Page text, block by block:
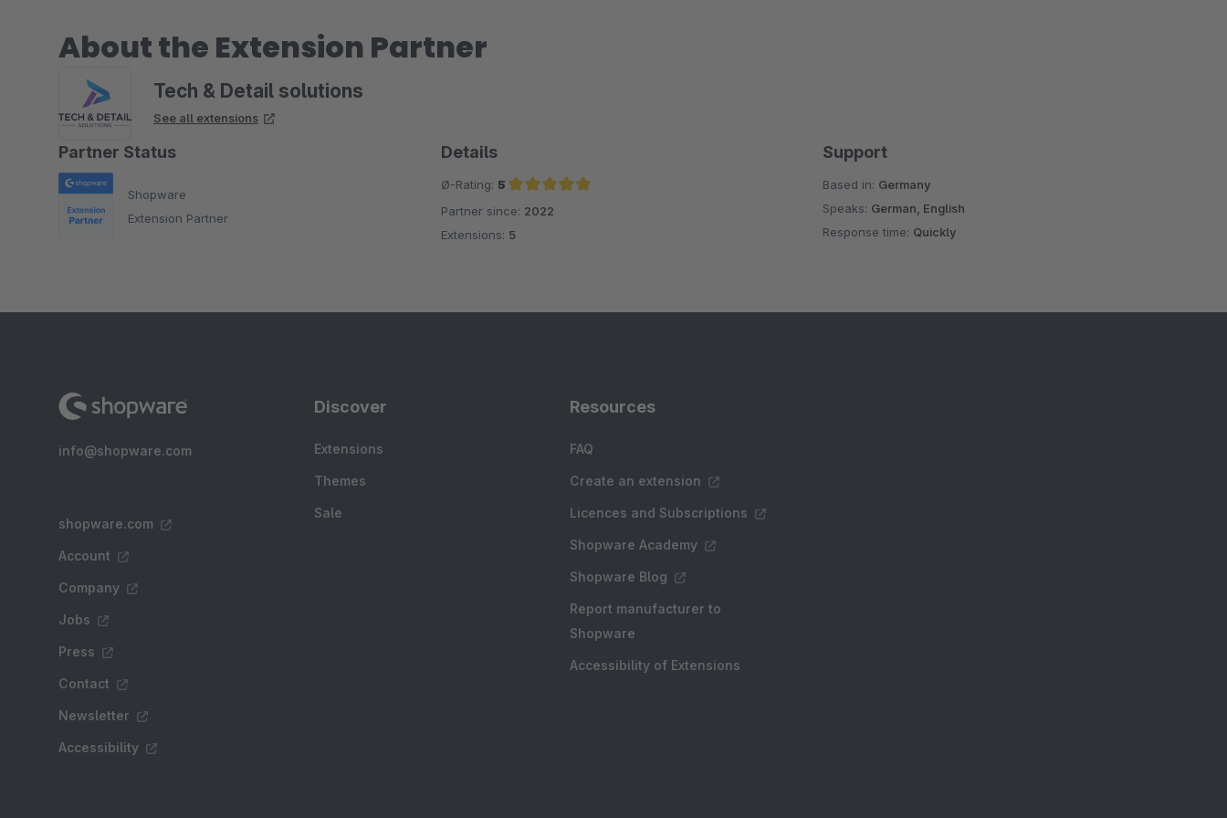
About the Extension Partner
Tech & Detail solutions
See all extensions
Partner Status
Shopware
Extension Partner
Details
Ø-Rating: 5
Average rating of 5 out of 5 stars
Partner since: 2022
Extensions: 5
Support
Based in: Germany
Speaks: German, English
Response time: Quickly
info@shopware.com
shopware.com
Account
Company
Jobs
Press
Contact
Newsletter
Accessibility
Discover
Extensions
Themes
Sale
Resources
FAQ
Create an extension
Licences and Subscriptions
Shopware Academy
Shopware Blog
Report manufacturer to
Shopware
Accessibility of Extensions